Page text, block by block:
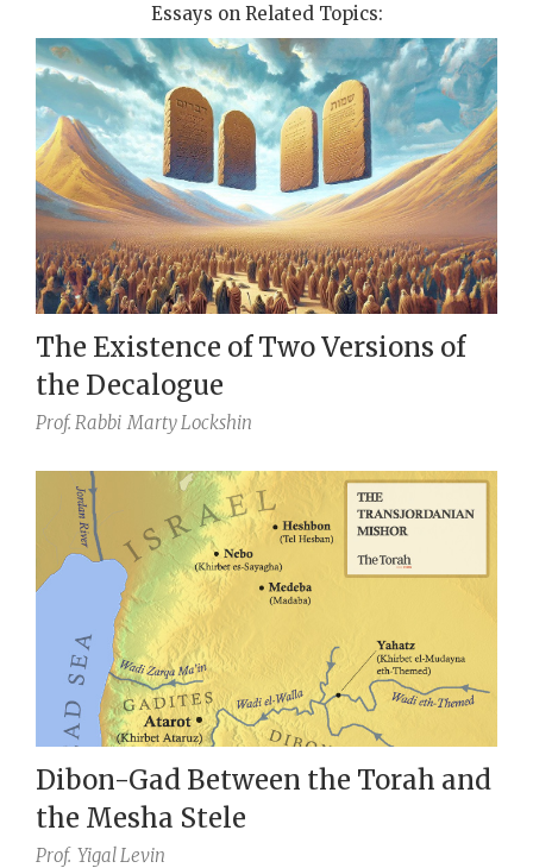
Essays on Related Topics:
The Existence of Two Versions of
the Decalogue
Prof. Rabbi Marty Lockshin
Dibon-Gad Between the Torah and
the Mesha Stele
Prof. Yigal Levin